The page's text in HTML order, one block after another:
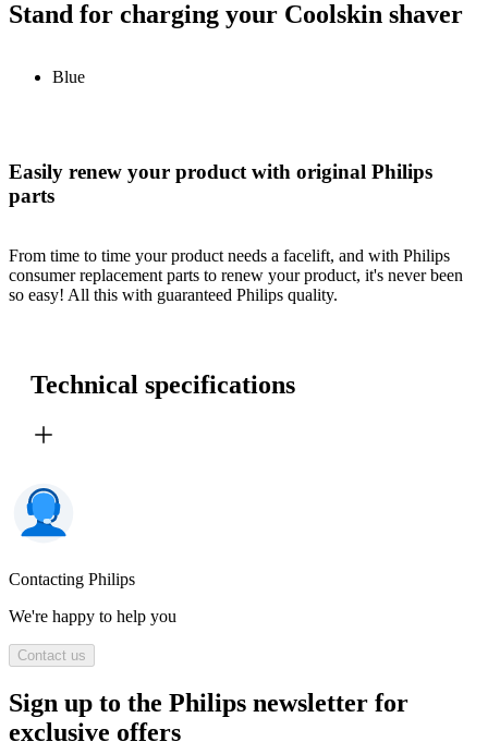
Stand for charging your Coolskin shaver
Blue
Easily renew your product with original Philips
parts
From time to time your product needs a facelift, and with Philips
consumer replacement parts to renew your product, it's never been
so easy! All this with guaranteed Philips quality.
Technical specifications
Contacting Philips
We're happy to help you
Contact us
Sign up to the Philips newsletter for
exclusive offers